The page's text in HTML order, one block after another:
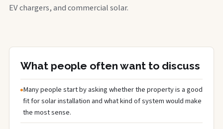
EV chargers, and commercial solar.
What people often want to discuss
Many people start by asking whether the property is a good
fit for solar installation and what kind of system would make
the most sense.